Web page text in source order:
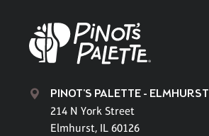
PINOT'S PALETTE - ELMHURST
214 N York Street
Elmhurst, IL 60126